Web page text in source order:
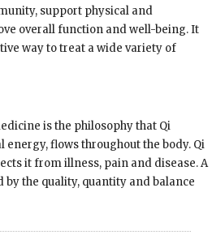
support physical and
overall function and well-being. It
way to treat a wide variety of
is the philosophy that Qi
energy, flows throughout the body. Qi
it from illness, pain and disease. A
by the quality, quantity and balance